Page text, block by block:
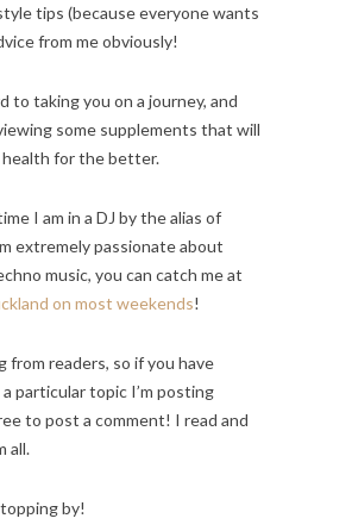
tips (because everyone wants
from me obviously!
to taking you on a journey, and
some supplements that will
health for the better.
I am in a DJ by the alias of
extremely passionate about
music, you can catch me at
on most weekends!
from readers, so if you have
particular topic I’m posting
to post a comment! I read and
all.
by!